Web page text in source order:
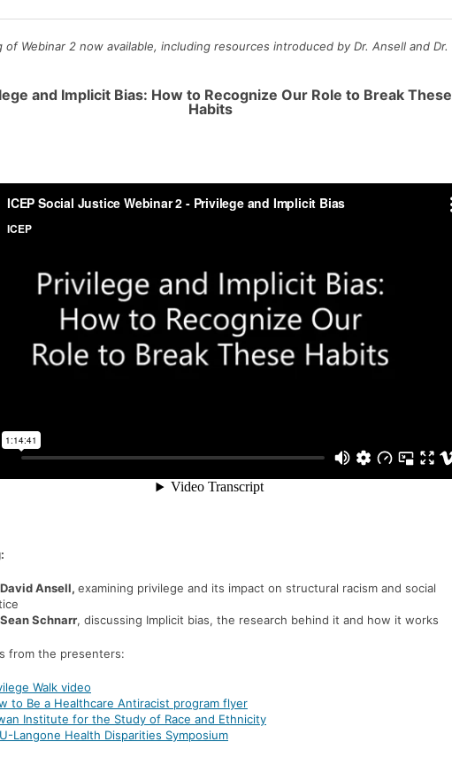
of Webinar 2 now available, including resources introduced by Dr. Ansell and Dr.
and Implicit Bias: How to Recognize Our Role to Break These
Habits
Ansell, examining privilege and its impact on structural racism and social
Schnarr, discussing Implicit bias, the research behind it and how it works
from the presenters:
Walk video
to Be a Healthcare Antiracist program flyer
Institute for the Study of Race and Ethnicity
Langone Health Disparities Symposium